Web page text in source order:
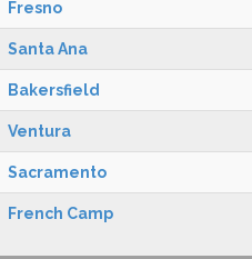
Fresno
Santa Ana
Bakersfield
Ventura
Sacramento
French Camp